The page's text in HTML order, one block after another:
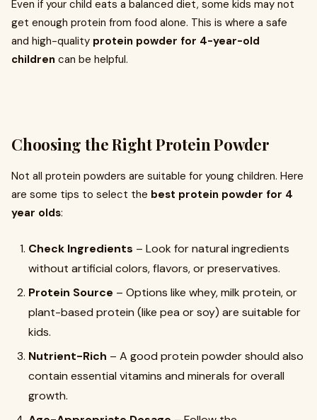
Even if your child eats a balanced diet, some kids may not
get enough protein from food alone. This is where a safe
and high-quality protein powder for 4-year-old
children can be helpful.
Choosing the Right Protein Powder
Not all protein powders are suitable for young children. Here
are some tips to select the best protein powder for 4
year olds:
Check Ingredients – Look for natural ingredients
without artificial colors, flavors, or preservatives.
Protein Source – Options like whey, milk protein, or
plant-based protein (like pea or soy) are suitable for
kids.
Nutrient-Rich – A good protein powder should also
contain essential vitamins and minerals for overall
growth.